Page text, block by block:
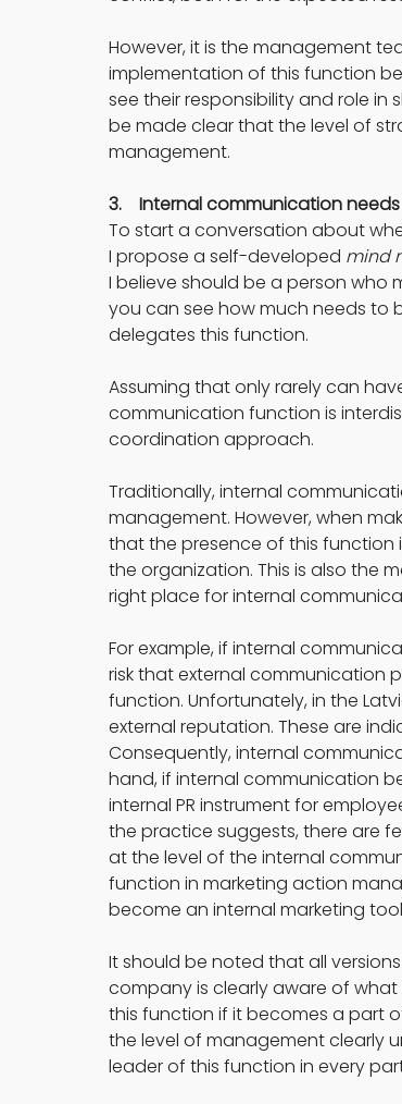
However, it is the management
implementation of this function
see their responsibility and role
be made clear that the level of
management.
3.    Internal communication
To start a conversation about
I propose a self-developed mind
I believe should be a person who
you can see how much needs to
delegates this function.
Assuming that only rarely can
communication function is
coordination approach.
Traditionally, internal
management. However, when
that the presence of this function
the organization. This is also the
right place for internal
For example, if internal
risk that external communication
function. Unfortunately, in the
external reputation. These are
Consequently, internal
hand, if internal communication
internal PR instrument for
the practice suggests, there are
at the level of the internal
function in marketing action
become an internal marketing
It should be noted that all
company is clearly aware of
this function if it becomes a part
the level of management clearly
leader of this function in every